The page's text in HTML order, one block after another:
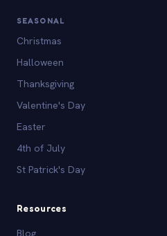
SEASONAL
Christmas
Halloween
Thanksgiving
Valentine's Day
Easter
4th of July
St Patrick's Day
Resources
Blog